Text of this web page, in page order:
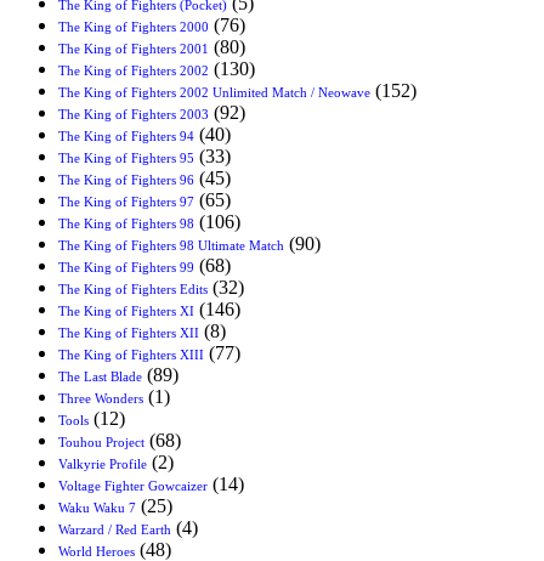
The King of Fighters (Pocket)
The King of Fighters 2000 (76)
The King of Fighters 2001 (80)
The King of Fighters 2002 (130)
The King of Fighters 2002 Unlimited Match / Neowave (152)
The King of Fighters 2003 (92)
The King of Fighters 94 (40)
The King of Fighters 95 (33)
The King of Fighters 96 (45)
The King of Fighters 97 (65)
The King of Fighters 98 (106)
The King of Fighters 98 Ultimate Match (90)
The King of Fighters 99 (68)
The King of Fighters Edits (32)
The King of Fighters XI (146)
The King of Fighters XII (8)
The King of Fighters XIII (77)
The Last Blade (89)
Three Wonders (1)
Tools (12)
Touhou Project (68)
Valkyrie Profile (2)
Voltage Fighter Gowcaizer (14)
Waku Waku 7 (25)
Warzard / Red Earth (4)
World Heroes (48)